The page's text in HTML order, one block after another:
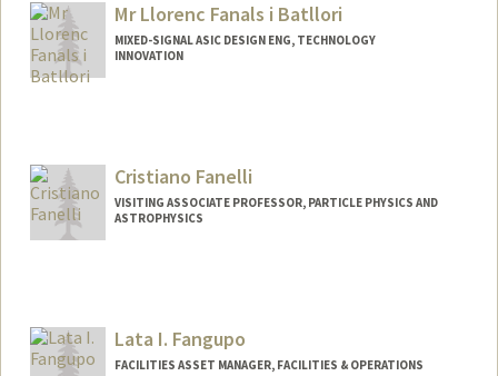
Mr Llorenc Fanals i Batllori
MIXED-SIGNAL ASIC DESIGN ENG, TECHNOLOGY
INNOVATION
Cristiano Fanelli
VISITING ASSOCIATE PROFESSOR, PARTICLE PHYSICS AND
ASTROPHYSICS
Lata I. Fangupo
FACILITIES ASSET MANAGER, FACILITIES & OPERATIONS